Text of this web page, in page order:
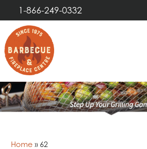
1-866-249-0332
Home » 62